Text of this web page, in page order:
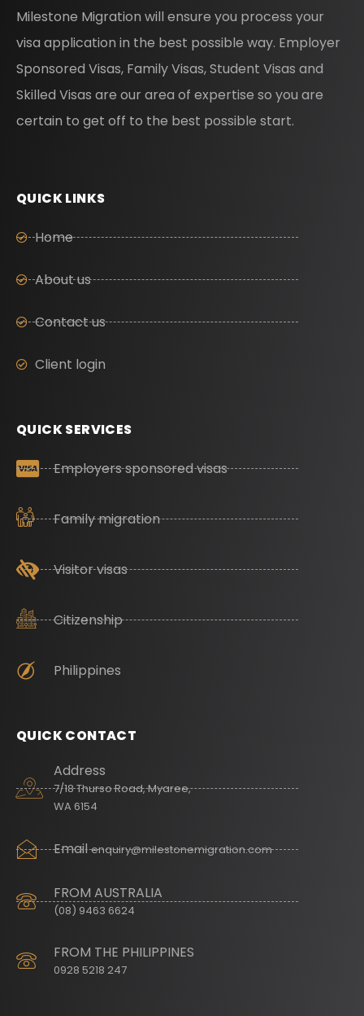
Milestone Migration will ensure you process your
visa application in the best possible way. Employer
Sponsored Visas, Family Visas, Student Visas and
Skilled Visas are our area of expertise so you are
certain to get off to the best possible start.
QUICK LINKS
Home
About us
Contact us
Client login
QUICK SERVICES
Employers sponsored visas
Family migration
Visitor visas
Citizenship
Philippines
QUICK CONTACT
Address
7/18 Thurso Road, Myaree,
WA 6154
Emailenquiry@milestonemigration.com
FROM AUSTRALIA
(08) 9463 6624
FROM THE PHILIPPINES
0928 5218 247